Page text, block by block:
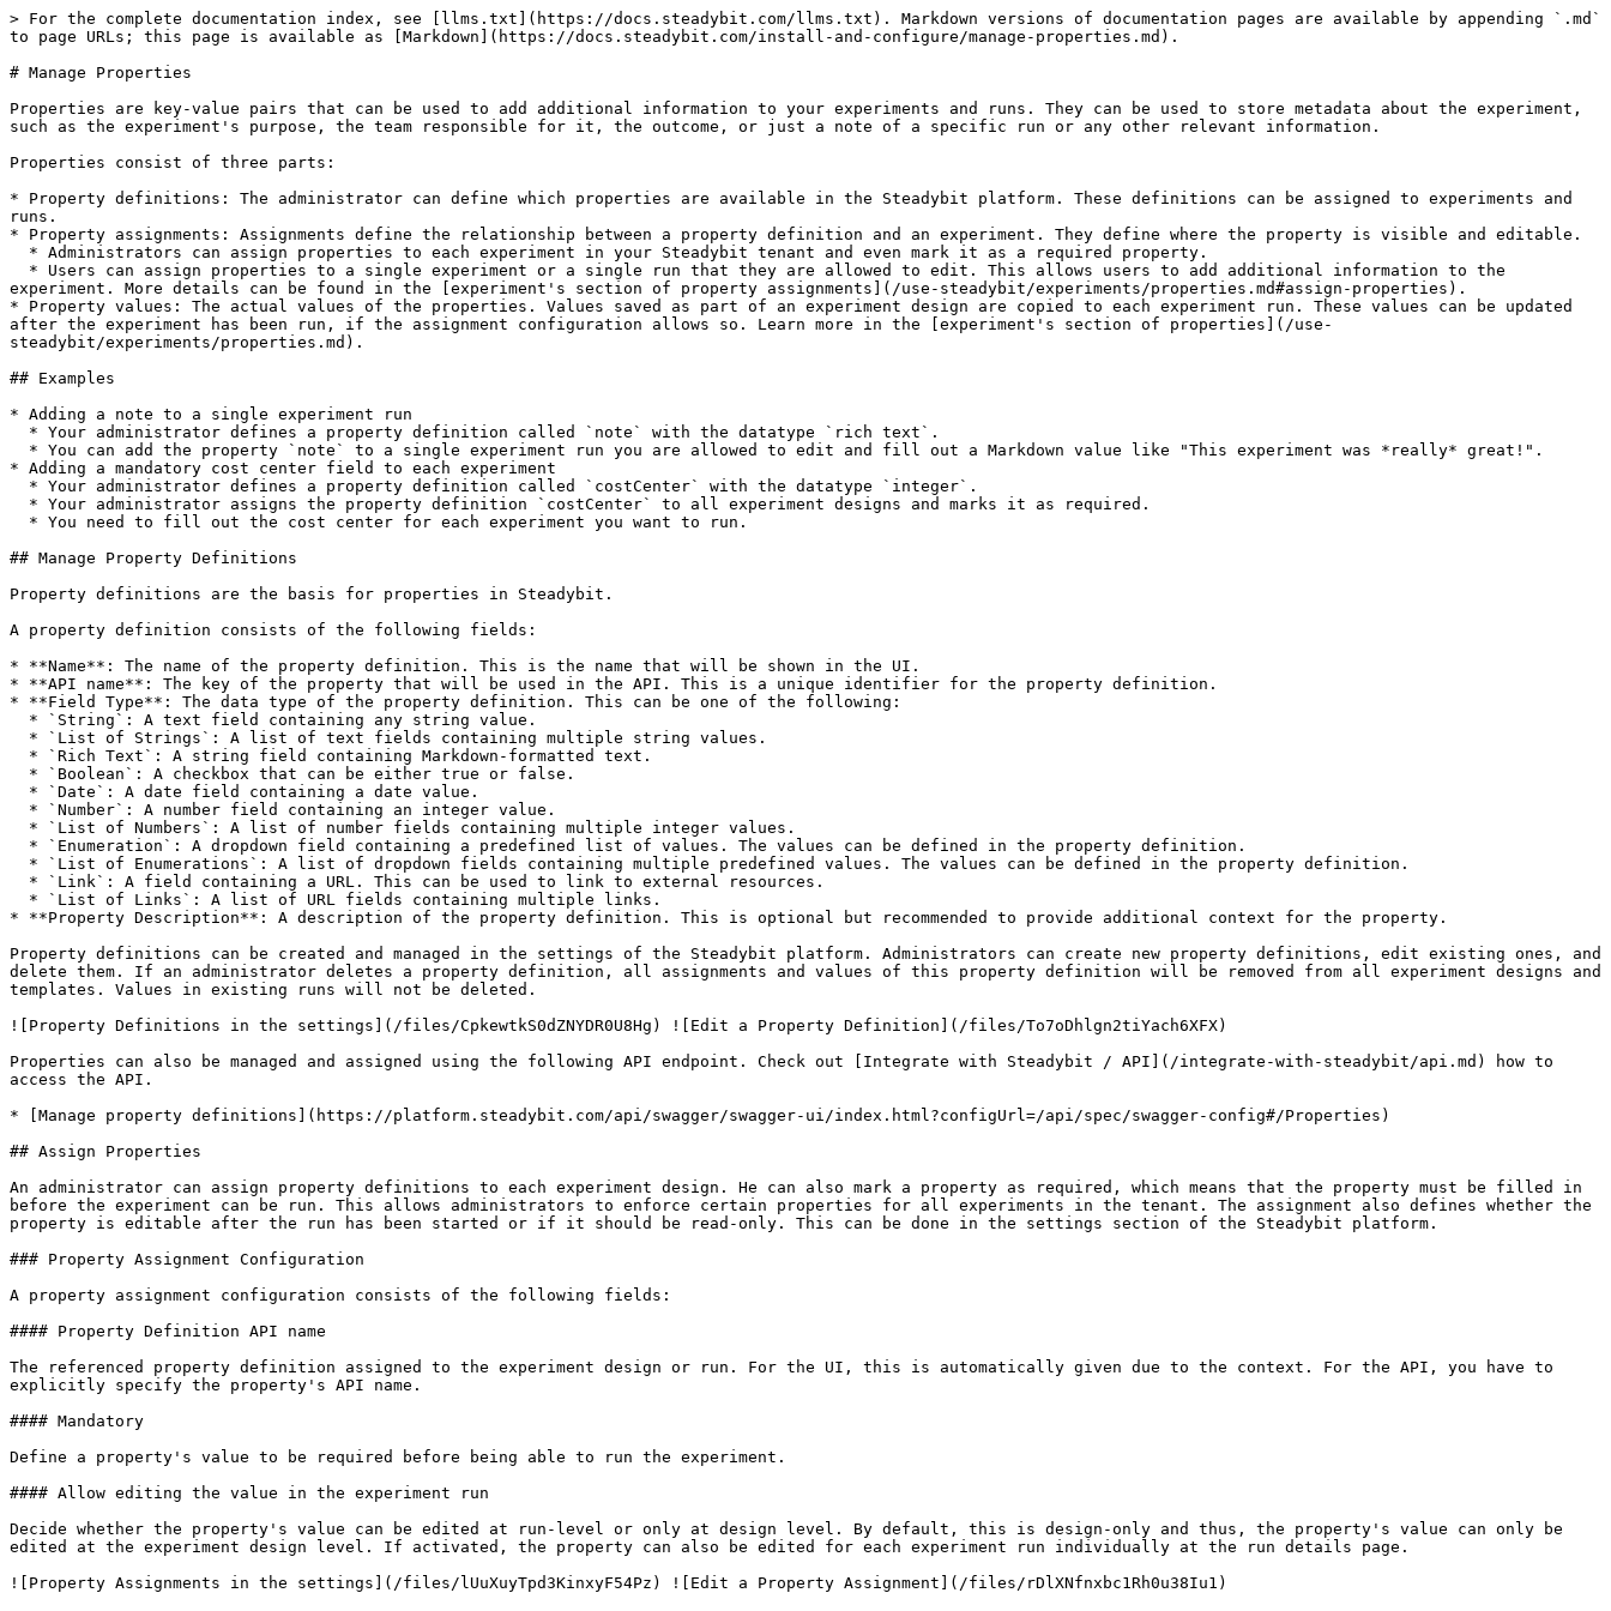
> For the complete documentation index, see [llms.txt](https://docs.steadybit.com/llms.txt). Markdown versions of documentation pages are available by appending `.md`
to page URLs; this page is available as [Markdown](https://docs.steadybit.com/install-and-configure/manage-properties.md).
# Manage Properties
Properties are key-value pairs that can be used to add additional information to your experiments and runs. They can be used to store metadata about the experiment,
such as the experiment's purpose, the team responsible for it, the outcome, or just a note of a specific run or any other relevant information.
Properties consist of three parts:
* Property definitions: The administrator can define which properties are available in the Steadybit platform. These definitions can be assigned to experiments and
runs.
* Property assignments: Assignments define the relationship between a property definition and an experiment. They define where the property is visible and editable.
experiment. More details can be found in the [experiment's section of property assignments](/use-steadybit/experiments/properties.md#assign-properties).
* Property values: The actual values of the properties. Values saved as part of an experiment design are copied to each experiment run. These values can be updated
after the experiment has been run, if the assignment configuration allows so. Learn more in the [experiment's section of properties](/use-
steadybit/experiments/properties.md).
## Examples
* Adding a note to a single experiment run
* Adding a mandatory cost center field to each experiment
## Manage Property Definitions
Property definitions are the basis for properties in Steadybit.
A property definition consists of the following fields:
* **Name**: The name of the property definition. This is the name that will be shown in the UI.
* **API name**: The key of the property that will be used in the API. This is a unique identifier for the property definition.
* **Field Type**: The data type of the property definition. This can be one of the following:
* **Property Description**: A description of the property definition. This is optional but recommended to provide additional context for the property.
Property definitions can be created and managed in the settings of the Steadybit platform. Administrators can create new property definitions, edit existing ones, and
delete them. If an administrator deletes a property definition, all assignments and values of this property definition will be removed from all experiment designs and
templates. Values in existing runs will not be deleted.
![Property Definitions in the settings](/files/CpkewtkS0dZNYDR0U8Hg) ![Edit a Property Definition](/files/To7oDhlgn2tiYach6XFX)
Properties can also be managed and assigned using the following API endpoint. Check out [Integrate with Steadybit / API](/integrate-with-steadybit/api.md) how to
access the API.
* [Manage property definitions](https://platform.steadybit.com/api/swagger/swagger-ui/index.html?configUrl=/api/spec/swagger-config#/Properties)
## Assign Properties
An administrator can assign property definitions to each experiment design. He can also mark a property as required, which means that the property must be filled in
before the experiment can be run. This allows administrators to enforce certain properties for all experiments in the tenant. The assignment also defines whether the
property is editable after the run has been started or if it should be read-only. This can be done in the settings section of the Steadybit platform.
### Property Assignment Configuration
A property assignment configuration consists of the following fields:
#### Property Definition API name
The referenced property definition assigned to the experiment design or run. For the UI, this is automatically given due to the context. For the API, you have to
explicitly specify the property's API name.
#### Mandatory
Define a property's value to be required before being able to run the experiment.
#### Allow editing the value in the experiment run
Decide whether the property's value can be edited at run-level or only at design level. By default, this is design-only and thus, the property's value can only be
edited at the experiment design level. If activated, the property can also be edited for each experiment run individually at the run details page.
![Property Assignments in the settings](/files/lUuXuyTpd3KinxyF54Pz) ![Edit a Property Assignment](/files/rDlXNfnxbc1Rh0u38Iu1)